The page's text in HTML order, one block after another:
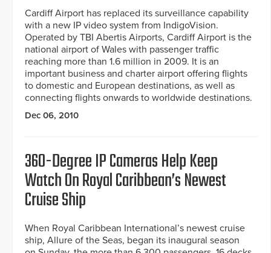
Cardiff Airport has replaced its surveillance capability
with a new IP video system from IndigoVision.
Operated by TBI Abertis Airports, Cardiff Airport is the
national airport of Wales with passenger traffic
reaching more than 1.6 million in 2009. It is an
important business and charter airport offering flights
to domestic and European destinations, as well as
connecting flights onwards to worldwide destinations.
Dec 06, 2010
360-Degree IP Cameras Help Keep
Watch On Royal Caribbean’s Newest
Cruise Ship
When Royal Caribbean International’s newest cruise
ship, Allure of the Seas, began its inaugural season